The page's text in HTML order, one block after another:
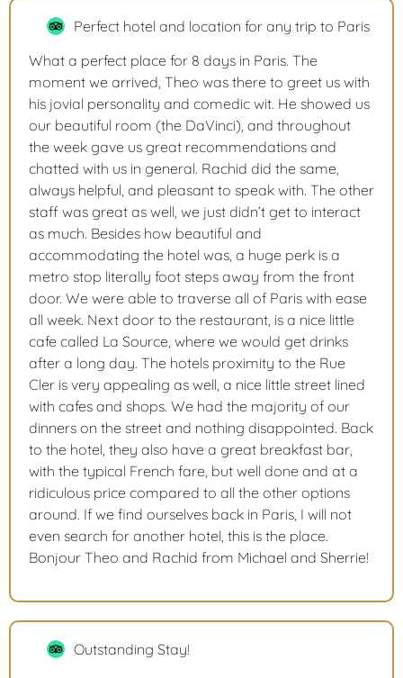
Perfect hotel and location for any trip to Paris
What a perfect place for 8 days in Paris. The
moment we arrived, Theo was there to greet us with
his jovial personality and comedic wit. He showed us
our beautiful room (the DaVinci), and throughout
the week gave us great recommendations and
chatted with us in general. Rachid did the same,
always helpful, and pleasant to speak with. The other
staff was great as well, we just didn’t get to interact
as much. Besides how beautiful and
accommodating the hotel was, a huge perk is a
metro stop literally foot steps away from the front
door. We were able to traverse all of Paris with ease
all week. Next door to the restaurant, is a nice little
cafe called La Source, where we would get drinks
after a long day. The hotels proximity to the Rue
Cler is very appealing as well, a nice little street lined
with cafes and shops. We had the majority of our
dinners on the street and nothing disappointed. Back
to the hotel, they also have a great breakfast bar,
with the typical French fare, but well done and at a
ridiculous price compared to all the other options
around. If we find ourselves back in Paris, I will not
even search for another hotel, this is the place.
Bonjour Theo and Rachid from Michael and Sherrie!
Outstanding Stay!